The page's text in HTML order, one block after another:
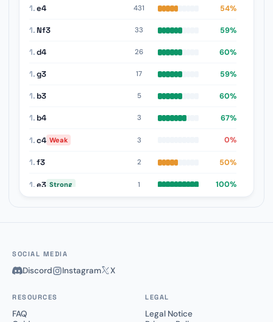
1.e4 431 54%
1. Nf3 33 59%
1.d4 26 60%
1.g3 17 59%
1. b3 5 60%
1. b4 3 67%
1.c4 Weak 3 0%
1.f3 2 50%
1.e3 Strong 1 100%
SOCIAL MEDIA
Discord Instagram X
RESOURCES
FAQ
LEGAL
Legal Notice